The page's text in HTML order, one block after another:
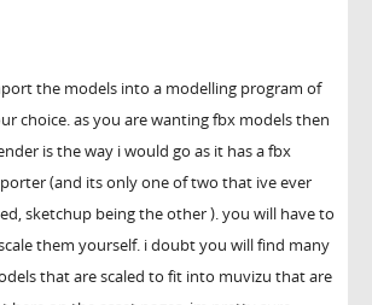
the models into a modelling program of
choice. as you are wanting fbx models then
is the way i would go as it has a fbx
(and its only one of two that ive ever
sketchup being the other ). you will have to
them yourself. i doubt you will find many
that are scaled to fit into muvizu that are